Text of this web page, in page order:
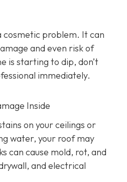
cosmetic problem. It can
and even risk of
is starting to dip, don’t
immediately.
Inside
on your ceilings or
water, your roof may
can cause mold, rot, and
and electrical